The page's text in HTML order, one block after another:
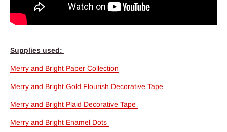
Supplies used:
Merry and Bright Paper Collection
Merry and Bright Gold Flourish Decorative Tape
Merry and Bright Plaid Decorative Tape
Merry and Bright Enamel Dots